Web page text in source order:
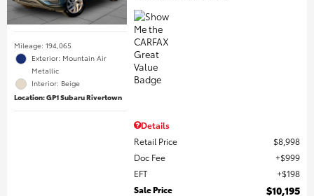
Mileage: 194,065
Exterior: Mountain Air
Metallic
Interior: Beige
Location: GP1 Subaru Rivertown
Details
Retail Price
$8,998
Doc Fee
$999
EFT
$198
Sale Price
$10,195